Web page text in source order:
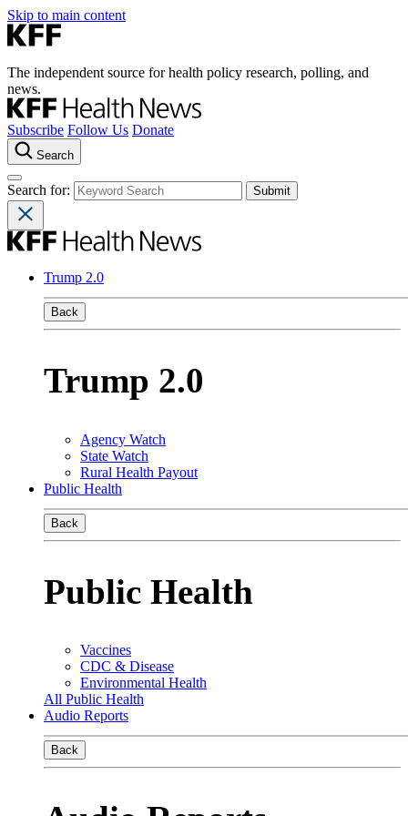
Skip to main content
The independent source for health policy research, polling, and
news.
Subscribe Follow Us Donate
Search
Search for:
Trump 2.0
Back
Trump 2.0
Agency Watch
State Watch
Rural Health Payout
Public Health
Back
Public Health
Vaccines
CDC & Disease
Environmental Health
All Public Health
Audio Reports
Back